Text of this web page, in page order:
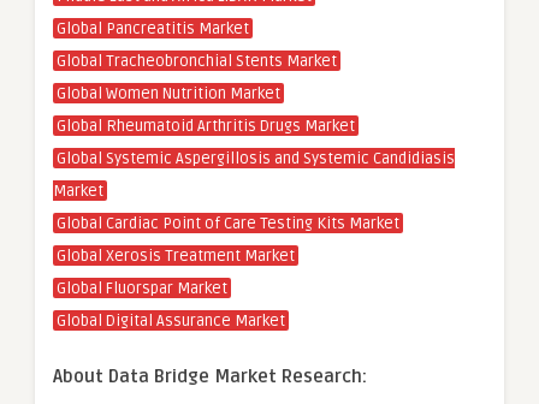
Global Pancreatitis Market
Global Tracheobronchial Stents Market
Global Women Nutrition Market
Global Rheumatoid Arthritis Drugs Market
Global Systemic Aspergillosis and Systemic Candidiasis
Market
Global Cardiac Point of Care Testing Kits Market
Global Xerosis Treatment Market
Global Fluorspar Market
Global Digital Assurance Market
About Data Bridge Market Research: